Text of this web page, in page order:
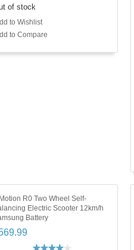
of stock
to Wishlist
to Compare
R0 Two Wheel Self-
Electric Scooter 12km/h
Battery